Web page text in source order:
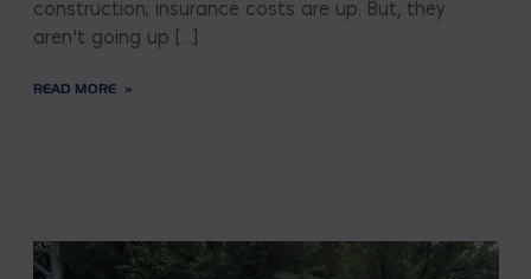
construction; insurance costs are up. But, they
aren’t going up […]
READ MORE